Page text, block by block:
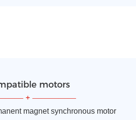
motors
+—————
magnet synchronous motor